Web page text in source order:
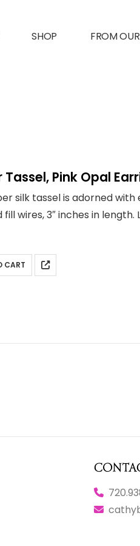
SHOP FROM
Pink Opal
silk tassel is adorned
fill wires, 3″ inches in
more!
CART